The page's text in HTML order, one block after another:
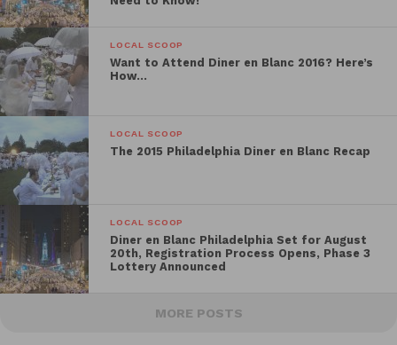
LOCAL SCOOP
Want to Attend Diner en Blanc 2016? Here’s
How…
LOCAL SCOOP
The 2015 Philadelphia Diner en Blanc Recap
LOCAL SCOOP
Diner en Blanc Philadelphia Set for August
20th, Registration Process Opens, Phase 3
Lottery Announced
MORE POSTS